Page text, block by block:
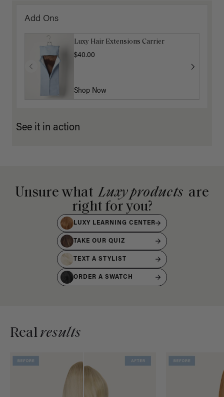
Add Ons
Luxy Hair Extensions Carrier
$40.00
Shop Now
See it in action
Unsure what Luxy products are
right for you?
LUXY LEARNING CENTER
TAKE OUR QUIZ
TEXT A STYLIST
ORDER A SWATCH
Realresults